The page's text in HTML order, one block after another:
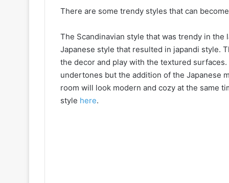
There are some trendy styles that can
The Scandinavian style that was trendy in
Japanese style that resulted in japandi style.
the decor and play with the textured
undertones but the addition of the Japanese
room will look modern and cozy at the same
style here.